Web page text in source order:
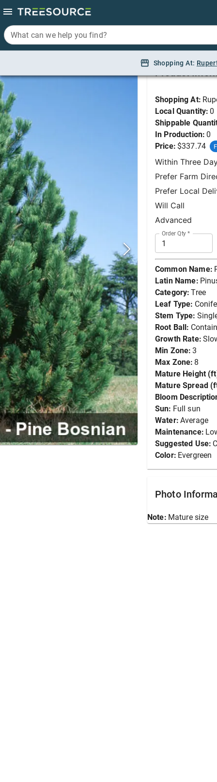
What can we help you find?
Shopping At:
Product
Shopping At:
Local Quantity: 0
Shippable
In Production: 0
Price: $337.74
Within Three
Prefer Farm
Prefer Local
Will Call
Advanced
Order Qty *
Common Name:
Latin Name:
Category: Tree
Leaf Type:
Stem Type:
Root Ball:
Growth Rate:
Min Zone: 3
Max Zone: 8
Mature Height
Mature Spread
Bloom
Sun: Full sun
Water: Average
Maintenance:
Suggested Use:
Color: Evergreen
Photo
Note: Mature size
What can we help you find?
Shopping At: